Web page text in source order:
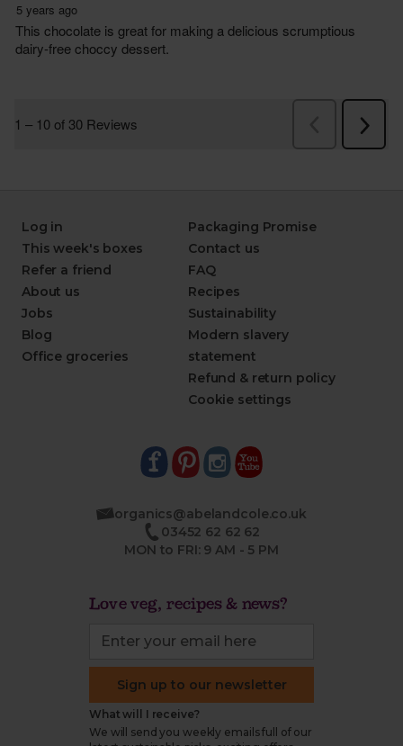
Log in
This week's boxes
Refer a friend
About us
Jobs
Blog
Office groceries
Packaging Promise
Contact us
FAQ
Recipes
Sustainability
Modern slavery
statement
Refund & return policy
Cookie settings
organics@abelandcole.co.uk
03452 62 62 62
MON to FRI: 9 AM - 5 PM
Love veg, recipes & news?
Sign up to our newsletter
What will I receive?
We will send you weekly emails full of our